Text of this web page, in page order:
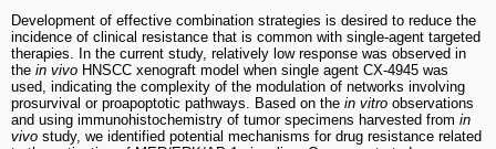
Development of effective combination strategies is desired to reduce the
incidence of clinical resistance that is common with single-agent targeted
therapies. In the current study, relatively low response was observed in
the in vivo HNSCC xenograft model when single agent CX-4945 was
used, indicating the complexity of the modulation of networks involving
prosurvival or proapoptotic pathways. Based on the in vitro observations
and using immunohistochemistry of tumor specimens harvested from in
vivo study, we identified potential mechanisms for drug resistance related